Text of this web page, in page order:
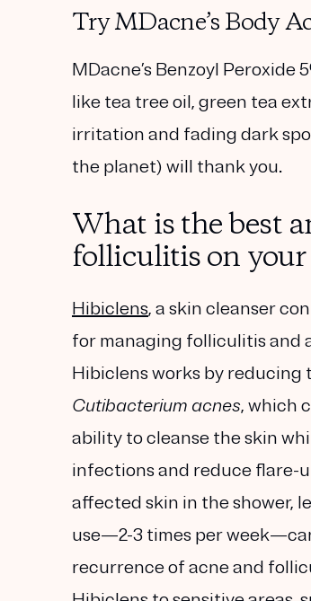
Try MDacne’s Body
MDacne’s Benzoyl Peroxide
like tea tree oil, green tea
irritation and fading dark
the planet) will thank you.
What is the best
folliculitis on
Hibiclens, a skin cleanser
for managing folliculitis and
Hibiclens works by reducing
Cutibacterium acnes, which
ability to cleanse the skin
infections and reduce flare-
affected skin in the shower,
use—2-3 times per
recurrence of acne and